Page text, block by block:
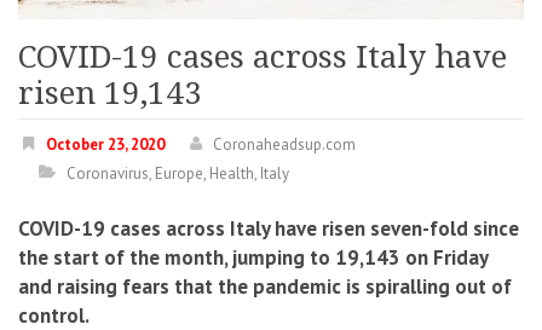
COVID-19 cases across Italy have
risen 19,143
October 23, 2020
Coronaheadsup.com
Coronavirus, Europe, Health, Italy
COVID-19 cases across Italy have risen seven-fold since
the start of the month, jumping to 19,143 on Friday
and raising fears that the pandemic is spiralling out of
control.